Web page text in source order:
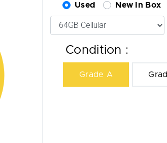
Used New In Box
Condition :
Grade A